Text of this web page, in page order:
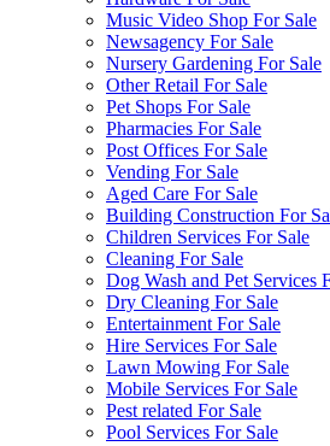
Music Video Shop For Sale
Newsagency For Sale
Nursery Gardening For Sale
Other Retail For Sale
Pet Shops For Sale
Pharmacies For Sale
Post Offices For Sale
Vending For Sale
Aged Care For Sale
Building Construction For
Children Services For Sale
Cleaning For Sale
Dog Wash and Pet Services
Dry Cleaning For Sale
Entertainment For Sale
Hire Services For Sale
Lawn Mowing For Sale
Mobile Services For Sale
Pest related For Sale
Pool Services For Sale